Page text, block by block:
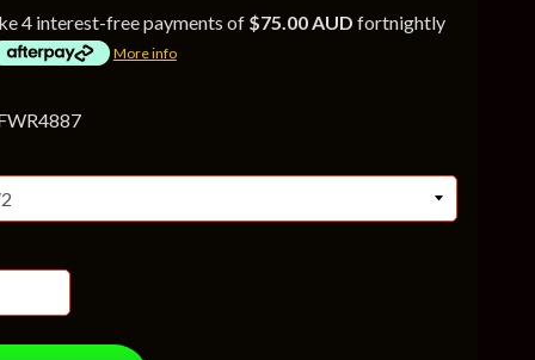
4 interest-free payments of $75.00 AUD fortnightly
More info